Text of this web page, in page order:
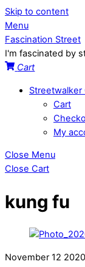
Skip to content
Menu
Fascination Street
I'm fascinated by
Cart
Streetwalker
Cart
My
Close Menu
Close Cart
kung fu
November 12 2020